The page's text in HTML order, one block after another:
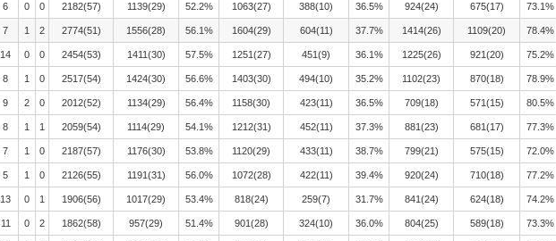
6 0 0 2182(57) 1139(29) 52.2% 1063(27) 388(10) 36.5% 924(24) 675(17) 73.1%
7 1 2 2774(51) 1556(28) 56.1% 1604(29) 604(11) 37.7% 1414(26) 1109(20) 78.4%
14 0 0 2454(53) 1411(30) 57.5% 1251(27) 451(9) 36.1% 1225(26) 921(20) 75.2%
8 1 0 2517(54) 1424(30) 56.6% 1403(30) 494(10) 35.2% 1102(23) 870(18) 78.9%
9 2 0 2012(52) 1134(29) 56.4% 1158(30) 423(11) 36.5% 709(18) 571(15) 80.5%
8 1 1 2059(54) 1114(29) 54.1% 1212(31) 452(11) 37.3% 881(23) 681(17) 77.3%
7 1 0 2187(57) 1176(30) 53.8% 1120(29) 433(11) 38.7% 799(21) 575(15) 72.0%
5 1 0 2126(55) 1191(31) 56.0% 1072(28) 422(11) 39.4% 920(24) 710(18) 77.2%
13 0 1 1906(56) 1017(29) 53.4% 818(24) 259(7) 31.7% 841(24) 624(18) 74.2%
11 0 2 1862(58) 957(29) 51.4% 901(28) 324(10) 36.0% 804(25) 589(18) 73.3%